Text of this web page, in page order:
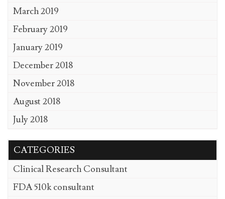
March 2019
February 2019
January 2019
December 2018
November 2018
August 2018
July 2018
CATEGORIES
Clinical Research Consultant
FDA 510k consultant